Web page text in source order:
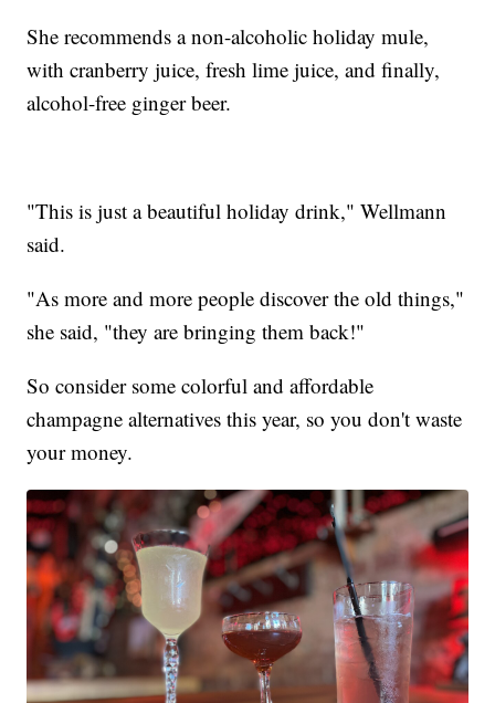
She recommends a non-alcoholic holiday mule,
with cranberry juice, fresh lime juice, and finally,
alcohol-free ginger beer.
"This is just a beautiful holiday drink," Wellmann
said.
"As more and more people discover the old things,"
she said, "they are bringing them back!"
So consider some colorful and affordable
champagne alternatives this year, so you don't waste
your money.